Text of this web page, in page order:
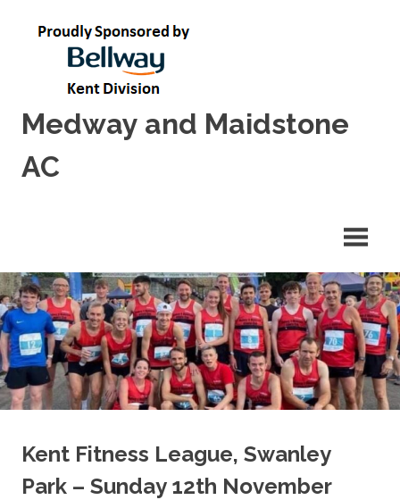
Medway and Maidstone
AC
Kent Fitness League, Swanley
Park – Sunday 12th November